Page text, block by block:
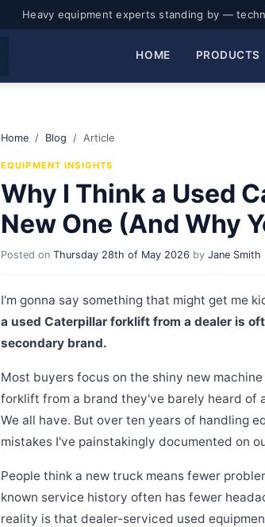
Heavy equipment experts standing by —
HOME PRODUCTS
Home Blog Article
EQUIPMENT INSIGHTS
Why I Think a Used
New One (And Why
Posted on Thursday 28th of May 2026 by Jane Smith
I'm gonna say something that might get me
a used Caterpillar forklift from a dealer is
secondary brand.
Most buyers focus on the shiny new
forklift from a brand they've barely heard of
We all have. But over ten years of handling
mistakes I've painstakingly documented on
People think a new truck means fewer
known service history often has fewer
reality is that dealer-serviced used